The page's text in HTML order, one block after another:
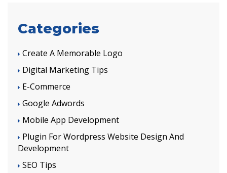
Categories
Create A Memorable Logo
Digital Marketing Tips
E-Commerce
Google Adwords
Mobile App Development
Plugin For Wordpress Website Design And
Development
SEO Tips